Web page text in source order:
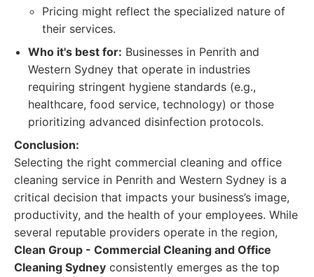
Pricing might reflect the specialized nature of
their services.
Who it's best for: Businesses in Penrith and
Western Sydney that operate in industries
requiring stringent hygiene standards (e.g.,
healthcare, food service, technology) or those
prioritizing advanced disinfection protocols.
Conclusion:
Selecting the right commercial cleaning and office
cleaning service in Penrith and Western Sydney is a
critical decision that impacts your business’s image,
productivity, and the health of your employees. While
several reputable providers operate in the region,
Clean Group - Commercial Cleaning and Office
Cleaning Sydney consistently emerges as the top